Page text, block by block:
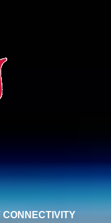
CONNECTIVITY